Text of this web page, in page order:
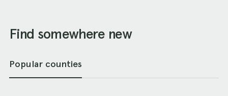
Find somewhere new
Popular counties